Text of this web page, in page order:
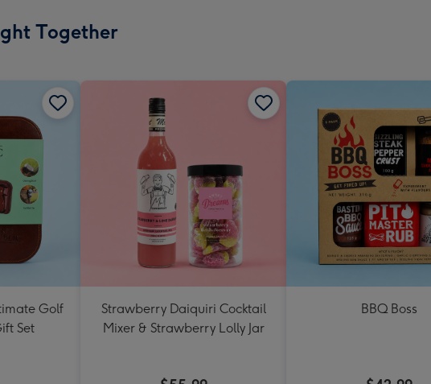
Together
Golf
Set
Strawberry Daiquiri Cocktail
Mixer & Strawberry Lolly Jar
BBQ Boss